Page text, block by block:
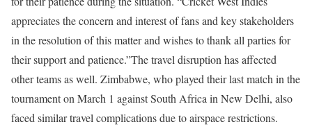
appreciates the concern and interest of fans and key stakeholders
in the resolution of this matter and wishes to thank all parties for
their support and patience.”The travel disruption has affected
other teams as well. Zimbabwe, who played their last match in the
tournament on March 1 against South Africa in New Delhi, also
faced similar travel complications due to airspace restrictions.